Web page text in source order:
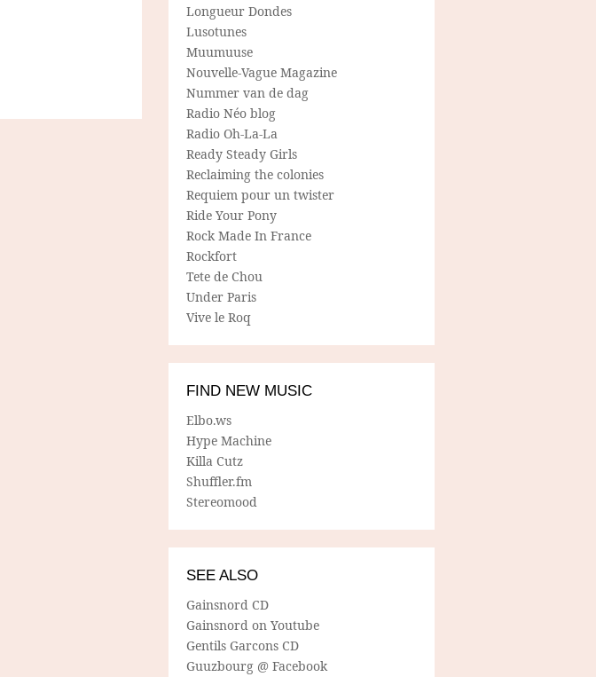
Longueur Dondes
Lusotunes
Muumuuse
Nouvelle-Vague Magazine
Nummer van de dag
Radio Néo blog
Radio Oh-La-La
Ready Steady Girls
Reclaiming the colonies
Requiem pour un twister
Ride Your Pony
Rock Made In France
Rockfort
Tete de Chou
Under Paris
Vive le Roq
FIND NEW MUSIC
Elbo.ws
Hype Machine
Killa Cutz
Shuffler.fm
Stereomood
SEE ALSO
Gainsnord CD
Gainsnord on Youtube
Gentils Garcons CD
Guuzbourg @ Facebook